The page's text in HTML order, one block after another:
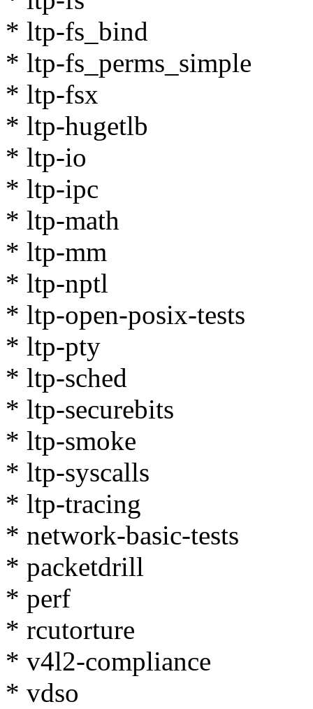
* ltp-fs_bind
* ltp-fs_perms_simple
* ltp-fsx
* ltp-hugetlb
* ltp-io
* ltp-ipc
* ltp-math
* ltp-mm
* ltp-nptl
* ltp-open-posix-tests
* ltp-pty
* ltp-sched
* ltp-securebits
* ltp-smoke
* ltp-syscalls
* ltp-tracing
* network-basic-tests
* packetdrill
* perf
* rcutorture
* v4l2-compliance
* vdso